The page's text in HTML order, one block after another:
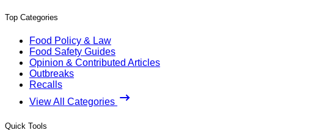
Top Categories
Food Policy & Law
Food Safety Guides
Opinion & Contributed Articles
Outbreaks
Recalls
View All Categories
Quick Tools